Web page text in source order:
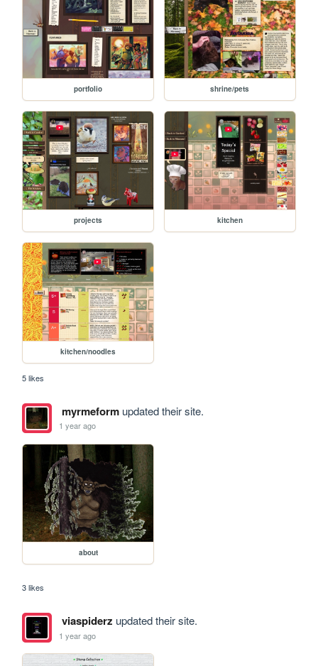
portfolio shrine/pets
projects kitchen
kitchen/noodles
5 likes
myrmeformupdated their site.
1 year ago
about
3 likes
viaspiderz updated their site.
1 year ago